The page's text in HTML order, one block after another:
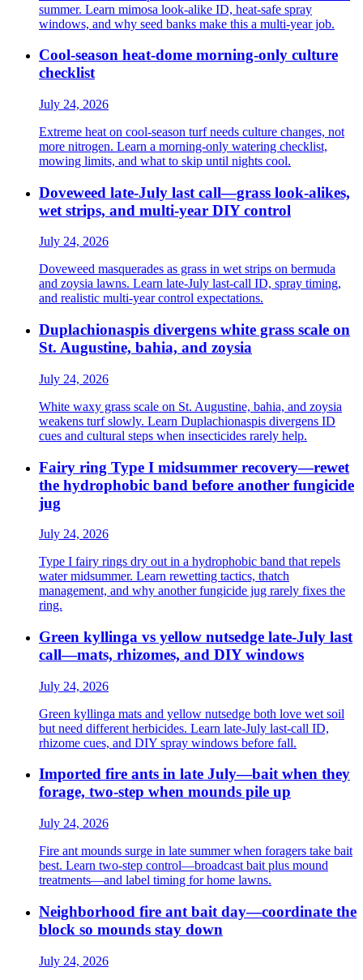
summer. Learn mimosa look-alike ID, heat-safe spray
windows, and why seed banks make this a multi-year job.
Cool-season heat-dome morning-only culture
checklist
July 24, 2026
Extreme heat on cool-season turf needs culture changes, not
more nitrogen. Learn a morning-only watering checklist,
mowing limits, and what to skip until nights cool.
Doveweed late-July last call—grass look-alikes,
wet strips, and multi-year DIY control
July 24, 2026
Doveweed masquerades as grass in wet strips on bermuda
and zoysia lawns. Learn late-July last-call ID, spray timing,
and realistic multi-year control expectations.
Duplachionaspis divergens white grass scale on
St. Augustine, bahia, and zoysia
July 24, 2026
White waxy grass scale on St. Augustine, bahia, and zoysia
weakens turf slowly. Learn Duplachionaspis divergens ID
cues and cultural steps when insecticides rarely help.
Fairy ring Type I midsummer recovery—rewet
the hydrophobic band before another fungicide
jug
July 24, 2026
Type I fairy rings dry out in a hydrophobic band that repels
water midsummer. Learn rewetting tactics, thatch
management, and why another fungicide jug rarely fixes the
ring.
Green kyllinga vs yellow nutsedge late-July last
call—mats, rhizomes, and DIY windows
July 24, 2026
Green kyllinga mats and yellow nutsedge both love wet soil
but need different herbicides. Learn late-July last-call ID,
rhizome cues, and DIY spray windows before fall.
Imported fire ants in late July—bait when they
forage, two-step when mounds pile up
July 24, 2026
Fire ant mounds surge in late summer when foragers take bait
best. Learn two-step control—broadcast bait plus mound
treatments—and label timing for home lawns.
Neighborhood fire ant bait day—coordinate the
block so mounds stay down
July 24, 2026